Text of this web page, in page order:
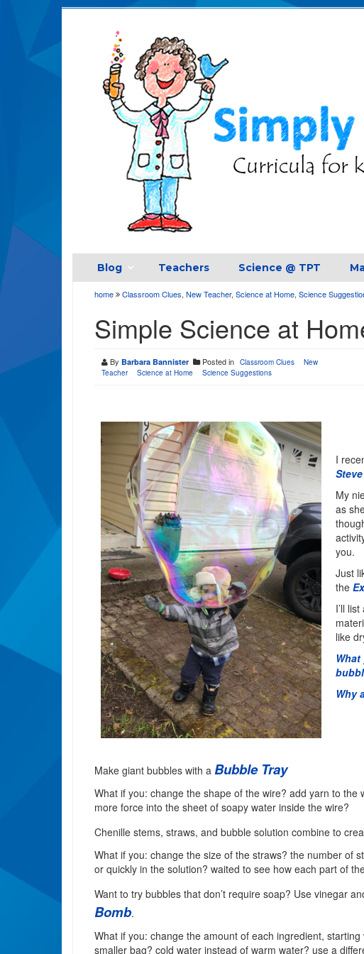
Blog Teachers Science @ TPT
home Classroom Clues, New Teacher, Science at Home, Science
Simple Science at
By Barbara Bannister Posted in Classroom Clues
New
Teacher
Science at Home Science Suggestions
I
My
as
you.
Just
the
I’ll
like
Why
Make giant bubbles with a Bubble Tray
What if you: change the shape of the wire? add yarn to
more force into the sheet of soapy water inside the wire?
Chenille stems, straws, and bubble solution combine to
What if you: change the size of the straws? the number of
or quickly in the solution? waited to see how each part of
Want to try bubbles that don’t require soap? Use vinegar
Bomb.
What if you: change the amount of each ingredient,
smaller bag? cold water instead of warm water? use a